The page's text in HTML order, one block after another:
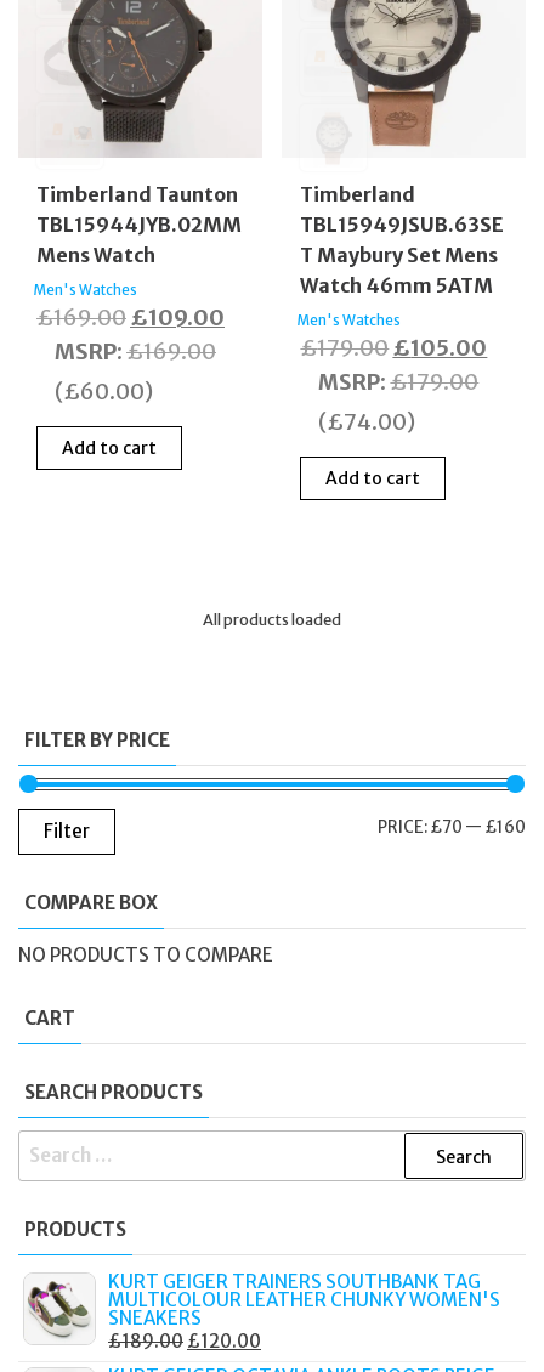
Timberland Taunton
TBL15944JYB.02MM
Mens Watch
Men's Watches
£169.00Original
price
was:
£109.00 Current
MSRP:£169.00
(£60.00)
Add to cart
Timberland
TBL15949JSUB.63SE
T Maybury Set Mens
Watch 46mm 5ATM
Men's Watches
£179.00Original
price
was:
£105.00
MSRP:£179.00
(£74.00)
Add to cart
All products loaded
FILTER BY PRICE
Filter PRICE:£70 — £160
COMPARE BOX
NO PRODUCTS TO COMPARE
CART
SEARCH PRODUCTS
SEARCH
PRODUCTS
KURT GEIGER TRAINERS SOUTHBANK TAG
MULTICOLOUR LEATHER CHUNKY WOMEN'S
SNEAKERS
£189.00 ORIGINAL
£120.00